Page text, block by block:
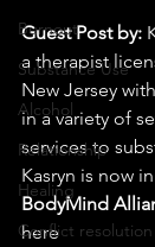
Burnout
Substance Use
Alcohol
Relationship
Healing
Conflict resolution
Guest Post by:
a therapist
New Jersey
in a variety of
services to
Kasryn is now
BodyMind
here